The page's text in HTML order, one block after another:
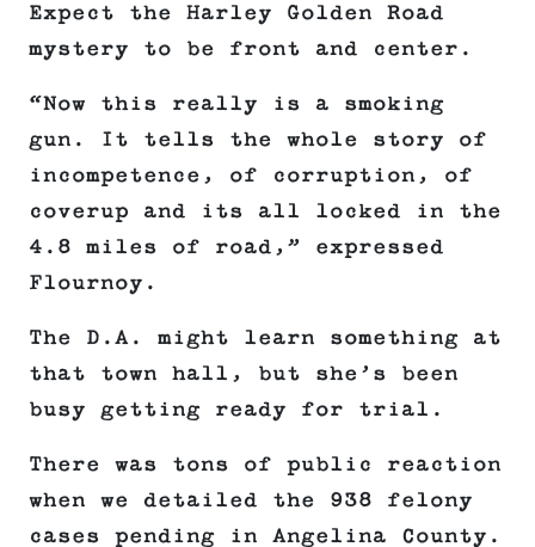
Expect the Harley Golden Road
mystery to be front and center.
“Now this really is a smoking
gun. It tells the whole story of
incompetence, of corruption, of
coverup and its all locked in the
4.8 miles of road,” expressed
Flournoy.
The D.A. might learn something at
that town hall, but she’s been
busy getting ready for trial.
There was tons of public reaction
when we detailed the 938 felony
cases pending in Angelina County.